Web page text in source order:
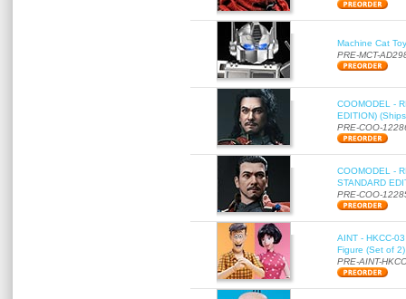
Machine Cat
PRE-MCT-
COOMODEL -
EDITION)
PRE-COO-
COOMODEL -
STANDARD
PRE-COO-
AINT - HKCC-
Figure (Set of
PRE-AINT-